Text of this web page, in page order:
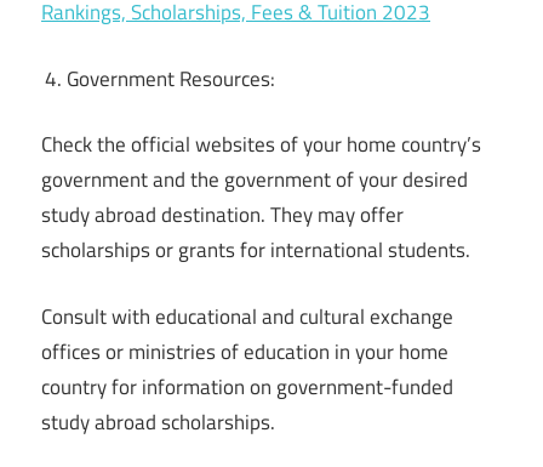
Rankings, Scholarships, Fees & Tuition 2023
Government Resources:
Check the official websites of your home country’s
government and the government of your desired
study abroad destination. They may offer
scholarships or grants for international students.
Consult with educational and cultural exchange
offices or ministries of education in your home
country for information on government-funded
study abroad scholarships.